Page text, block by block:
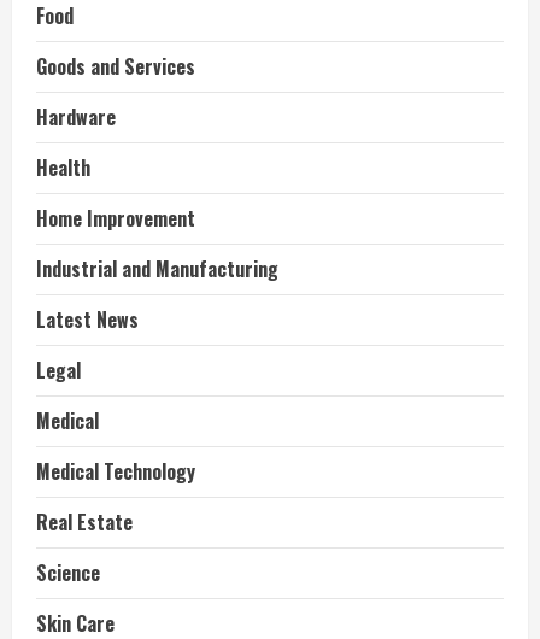
Food
Goods and Services
Hardware
Health
Home Improvement
Industrial and Manufacturing
Latest News
Legal
Medical
Medical Technology
Real Estate
Science
Skin Care